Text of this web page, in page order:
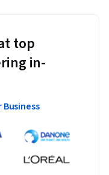
top
in-